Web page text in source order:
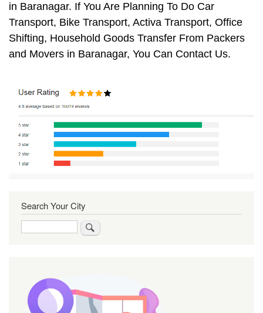
in Baranagar. If You Are Planning To Do Car
Transport, Bike Transport, Activa Transport, Office
Shifting, Household Goods Transfer From Packers
and Movers in Baranagar, You Can Contact Us.
Search Your City